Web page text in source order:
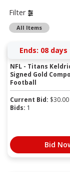
Filter
All Items
Ends: 08 days
NFL - Titans
Signed Gold
Football
Current Bid: $30.00
Bids: 1
Bid